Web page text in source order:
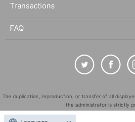
Transactions
FAQ
The duplication, reproduction, or transfer of all
the administrator is strictly
"LivePocket" is a registered trademark of